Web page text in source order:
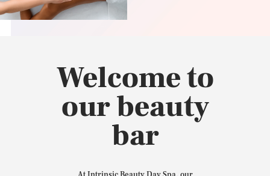
MASSAGE
CONTACT US
Welcome to
our beauty
bar